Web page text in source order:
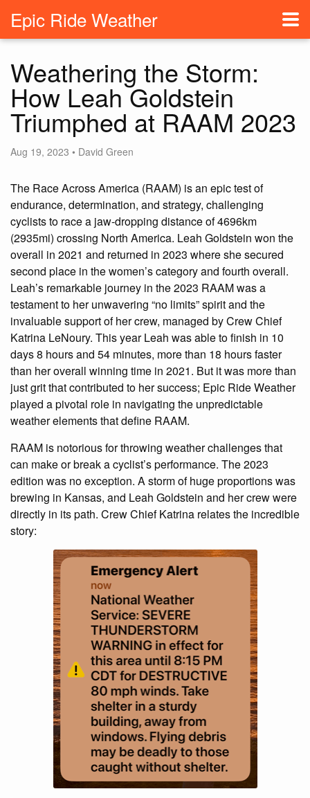
Epic Ride Weather
Weathering the Storm:
How Leah Goldstein
Triumphed at RAAM 2023
Aug 19, 2023 • David Green
The Race Across America (RAAM) is an epic test of
endurance, determination, and strategy, challenging
cyclists to race a jaw-dropping distance of 4696km
(2935mi) crossing North America. Leah Goldstein won the
overall in 2021 and returned in 2023 where she secured
second place in the women’s category and fourth overall.
Leah’s remarkable journey in the 2023 RAAM was a
testament to her unwavering “no limits” spirit and the
invaluable support of her crew, managed by Crew Chief
Katrina LeNoury. This year Leah was able to finish in 10
days 8 hours and 54 minutes, more than 18 hours faster
than her overall winning time in 2021. But it was more than
just grit that contributed to her success; Epic Ride Weather
played a pivotal role in navigating the unpredictable
weather elements that define RAAM.
RAAM is notorious for throwing weather challenges that
can make or break a cyclist’s performance. The 2023
edition was no exception. A storm of huge proportions was
brewing in Kansas, and Leah Goldstein and her crew were
directly in its path. Crew Chief Katrina relates the incredible
story: